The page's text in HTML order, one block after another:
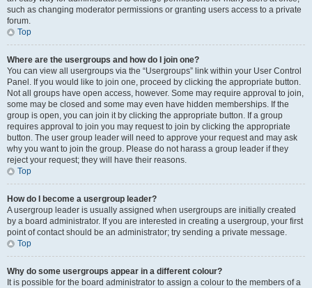
such as changing moderator permissions or granting users access to a private
forum.
Top
Where are the usergroups and how do I join one?
You can view all usergroups via the “Usergroups” link within your User Control
Panel. If you would like to join one, proceed by clicking the appropriate button.
Not all groups have open access, however. Some may require approval to join,
some may be closed and some may even have hidden memberships. If the
group is open, you can join it by clicking the appropriate button. If a group
requires approval to join you may request to join by clicking the appropriate
button. The user group leader will need to approve your request and may ask
why you want to join the group. Please do not harass a group leader if they
reject your request; they will have their reasons.
Top
How do I become a usergroup leader?
A usergroup leader is usually assigned when usergroups are initially created
by a board administrator. If you are interested in creating a usergroup, your first
point of contact should be an administrator; try sending a private message.
Top
Why do some usergroups appear in a different colour?
It is possible for the board administrator to assign a colour to the members of a